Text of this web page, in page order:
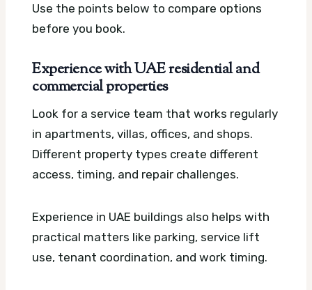
Use the points below to compare options
before you book.
Experience with UAE residential and
commercial properties
Look for a service team that works regularly
in apartments, villas, offices, and shops.
Different property types create different
access, timing, and repair challenges.
Experience in UAE buildings also helps with
practical matters like parking, service lift
use, tenant coordination, and work timing.